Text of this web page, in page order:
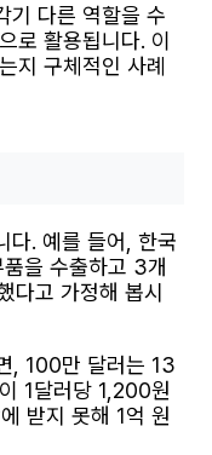
기 다른 역할을 수
로 활용됩니다. 이
지 구체적인 사례
다. 예를 들어, 한국
을 수출하고 3개
다고 가정해 봅시
, 100만 달러는 13
1달러당 1,200원
받지 못해 1억 원